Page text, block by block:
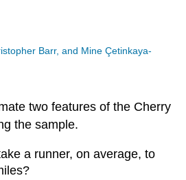
Barr, and Mine Çetinkaya-
two features of the Cherry
the sample.
a runner, on average, to